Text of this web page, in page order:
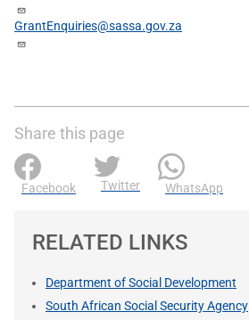
GrantEnquiries@sassa.gov.za
Share this page
Facebook Twitter WhatsApp
RELATED LINKS
Department of Social Development
South African Social Security Agency